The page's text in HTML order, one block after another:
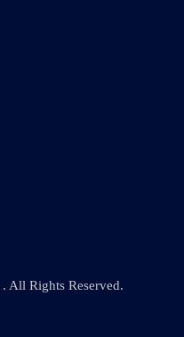
. All Rights Reserved.